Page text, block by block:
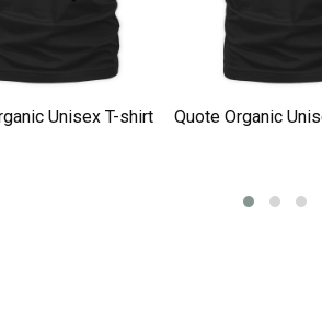
Unisex T-shirt Quote Organic